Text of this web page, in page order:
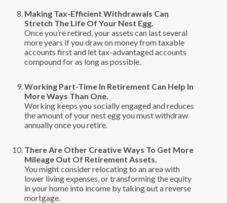
Making Tax-Efficient Withdrawals Can
Stretch The Life Of Your Nest Egg.
Once you’re retired, your assets can last several
more years if you draw on money from taxable
accounts first and let tax-advantaged accounts
compound for as long as possible.
Working Part-Time In Retirement Can Help In
More Ways Than One.
Working keeps you socially engaged and reduces
the amount of your nest egg you must withdraw
annually once you retire.
There Are Other Creative Ways To Get More
Mileage Out Of Retirement Assets.
You might consider relocating to an area with
lower living expenses, or transforming the equity
in your home into income by taking out a reverse
mortgage.